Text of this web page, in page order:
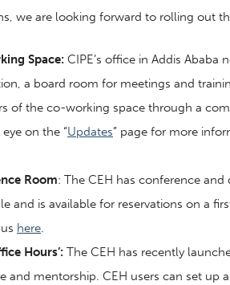
we are looking forward to rolling out
Space: CIPE’s office in Addis
a board room for meetings and
of the co-working space through a
eye on the “Updates” page for more
Room: The CEH has conference
and is available for reservations on a
here.
Hours’: The CEH has recently
and mentorship. CEH users can set up